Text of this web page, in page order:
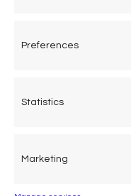
Preferences
Statistics
Marketing